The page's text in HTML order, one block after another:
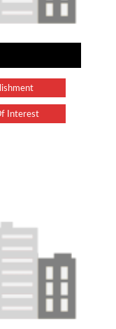
Interest